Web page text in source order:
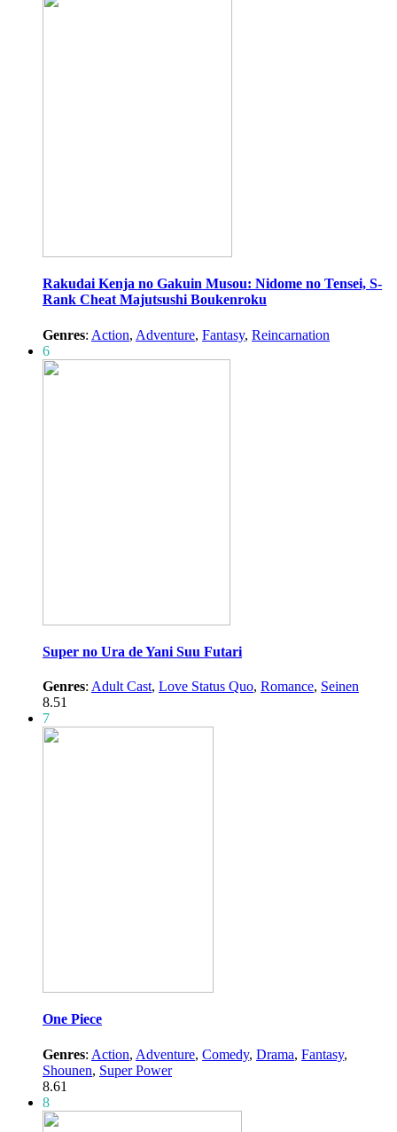
Rakudai Kenja no Gakuin Musou: Nidome no Tensei, S-
Rank Cheat Majutsushi Boukenroku
Genres: Action, Adventure, Fantasy, Reincarnation
6
Super no Ura de Yani Suu Futari
Genres: Adult Cast, Love Status Quo, Romance, Seinen
8.51
7
One Piece
Genres: Action, Adventure, Comedy, Drama, Fantasy,
Shounen, Super Power
8.61
8